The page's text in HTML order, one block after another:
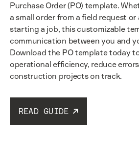
Purchase Order (PO) template.
a small order from a field request
starting a job, this customizable
communication between you and
Download the PO template today
operational efficiency, reduce
construction projects on track.
READ GUIDE